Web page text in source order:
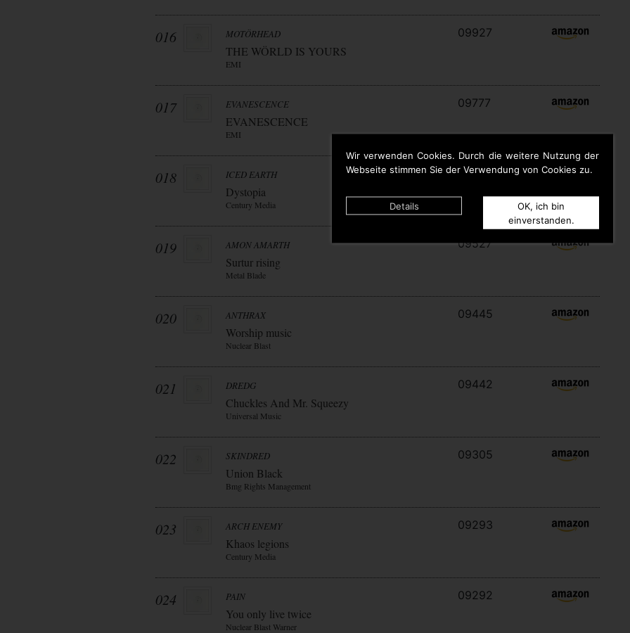
Wir verwenden Cookies. Durch die weitere Nutzung der
Webseite stimmen Sie der Verwendung von Cookies zu.
Details
OK, ich bin
einverstanden.
016 MOTÖRHEAD
THE WÖRLD IS YOURS
EMI
09927
017 EVANESCENCE
EVANESCENCE
EMI
09777
018 ICED EARTH
Dystopia
Century Media
09646
019 AMON AMARTH
Surtur rising
Metal Blade
09527
020 ANTHRAX
Worship music
Nuclear Blast
09445
021 DREDG
Chuckles And Mr. Squeezy
Universal Music
09442
022 SKINDRED
Union Black
Bmg Rights Management
09305
023 ARCH ENEMY
Khaos legions
Century Media
09293
024 PAIN
You only live twice
Nuclear Blast Warner
09292